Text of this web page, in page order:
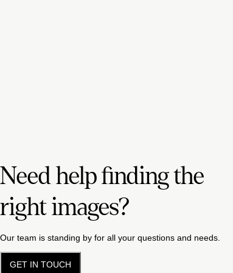
Need help finding the
right images?
Our team is standing by for all your questions and needs.
GET IN TOUCH